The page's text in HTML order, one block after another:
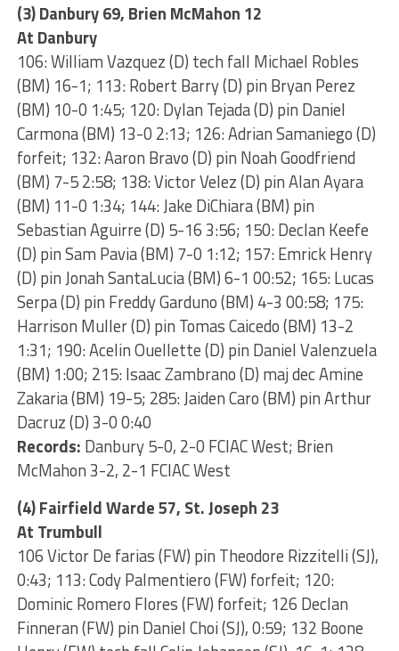
(3) Danbury 69, Brien McMahon 12
At Danbury
106: William Vazquez (D) tech fall Michael Robles
(BM) 16-1; 113: Robert Barry (D) pin Bryan Perez
(BM) 10-0 1:45; 120: Dylan Tejada (D) pin Daniel
Carmona (BM) 13-0 2:13; 126: Adrian Samaniego (D)
forfeit; 132: Aaron Bravo (D) pin Noah Goodfriend
(BM) 7-5 2:58; 138: Victor Velez (D) pin Alan Ayara
(BM) 11-0 1:34; 144: Jake DiChiara (BM) pin
Sebastian Aguirre (D) 5-16 3:56; 150: Declan Keefe
(D) pin Sam Pavia (BM) 7-0 1:12; 157: Emrick Henry
(D) pin Jonah SantaLucia (BM) 6-1 00:52; 165: Lucas
Serpa (D) pin Freddy Garduno (BM) 4-3 00:58; 175:
Harrison Muller (D) pin Tomas Caicedo (BM) 13-2
1:31; 190: Acelin Ouellette (D) pin Daniel Valenzuela
(BM) 1:00; 215: Isaac Zambrano (D) maj dec Amine
Zakaria (BM) 19-5; 285: Jaiden Caro (BM) pin Arthur
Dacruz (D) 3-0 0:40
Records: Danbury 5-0, 2-0 FCIAC West; Brien
McMahon 3-2, 2-1 FCIAC West
(4) Fairfield Warde 57, St. Joseph 23
At Trumbull
106 Victor De farias (FW) pin Theodore Rizzitelli (SJ),
0:43; 113: Cody Palmentiero (FW) forfeit; 120:
Dominic Romero Flores (FW) forfeit; 126 Declan
Finneran (FW) pin Daniel Choi (SJ), 0:59; 132 Boone